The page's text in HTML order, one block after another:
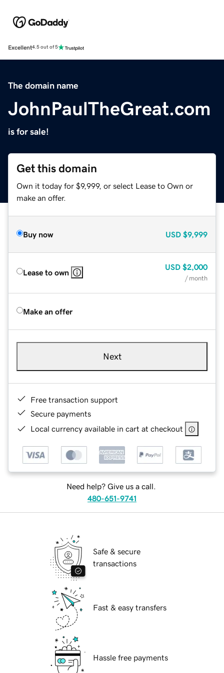
Excellent4.5 out of 5
The domain name
JohnPaulTheGreat.com
is for sale!
Get this domain
Own it today for $9,999, or select Lease to Own or
make an offer.
Buy now USD $9,999
Lease to own
USD $2,000
/ month
Make an offer
Next
Free transaction support
Secure payments
Local currency available in cart at checkout
Need help? Give us a call.
480-651-9741
Safe & secure
transactions
Fast & easy transfers
Hassle free payments